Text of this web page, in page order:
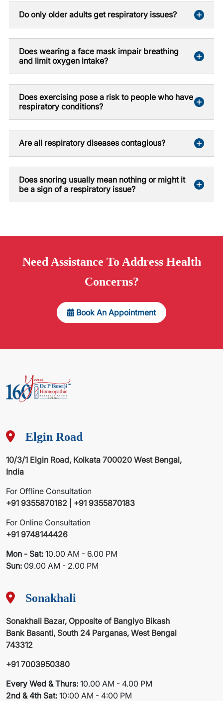
Do only older adults get respiratory issues?
Does wearing a face mask impair breathing
and limit oxygen intake?
Does exercising pose a risk to people who have
respiratory conditions?
Are all respiratory diseases contagious?
Does snoring usually mean nothing or might it
be a sign of a respiratory issue?
Need Assistance To Address Health
Concerns?
Book An Appointment
Elgin Road
10/3/1 Elgin Road, Kolkata 700020 West Bengal,
India
For Offline Consultation
+91 9355870182
+91 9355870183
For Online Consultation
+91 9748144426
Mon - Sat: 10.00 AM - 6.00 PM
Sun: 09.00 AM - 2.00 PM
Sonakhali
Sonakhali Bazar, Opposite of Bangiyo Bikash
Bank Basanti, South 24 Parganas, West Bengal
743312
+91 7003950380
Every Wed & Thurs: 10.00 AM - 4.00 PM
2nd & 4th Sat: 10:00 AM - 4:00 PM